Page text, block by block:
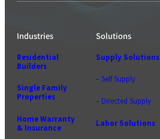
Industries
Residential
Builders
Single Family
Properties
Home Warranty
& Insurance
Solutions
Supply Solutions
– Self Supply
– Directed Supply
Labor Solutions